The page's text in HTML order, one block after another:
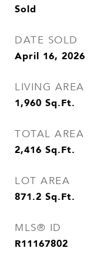
Sold
DATE SOLD
April 16, 2026
LIVING AREA
1,960 Sq.Ft.
TOTAL AREA
2,416 Sq.Ft.
LOT AREA
871.2 Sq.Ft.
MLS® ID
R11167802